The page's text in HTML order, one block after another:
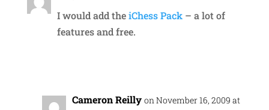
I would add theiChess Pack– a lot of
features and free.
Cameron Reilly on November 16, 2009 at